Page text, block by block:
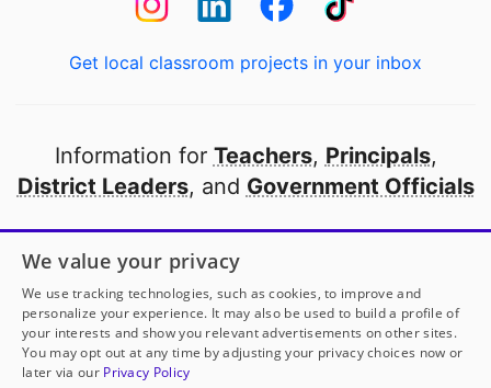
Get local classroom projects in your inbox
Information for Teachers, Principals,
District Leaders, and Government Officials
Open to every public school in America
thanks to
our partners
Partner with DonorsChoose
We value your privacy
We use tracking technologies, such as cookies, to improve and
personalize your experience. It may also be used to build a profile of
your interests and show you relevant advertisements on other sites.
You may opt out at any time by adjusting your privacy choices now or
later via our Privacy Policy